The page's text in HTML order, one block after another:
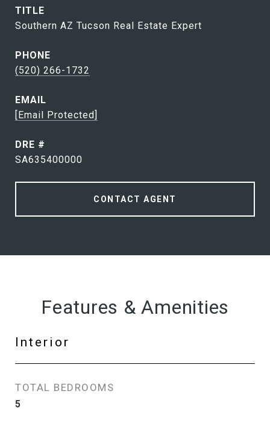
TITLE
Southern AZ Tucson Real Estate Expert
PHONE
(520) 266-1732
EMAIL
[email Protected]
DRE #
SA635400000
CONTACT AGENT
Features & Amenities
Interior
TOTAL BEDROOMS
5